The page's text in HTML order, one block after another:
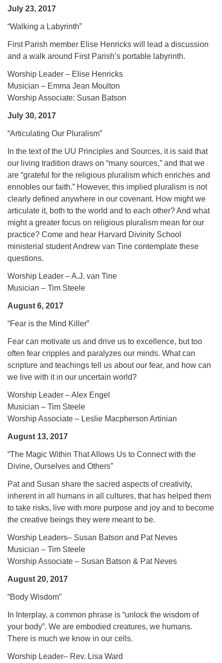
July 23, 2017
“Walking a Labyrinth”
First Parish member Elise Henricks will lead a discussion
and a walk around First Parish’s portable labyrinth.
Worship Leader – Elise Henricks
Musician – Emma Jean Moulton
Worship Associate: Susan Batson
July 30, 2017
“Articulating Our Pluralism”
In the text of the UU Principles and Sources, it is said that
our living tradition draws on “many sources,” and that we
are “grateful for the religious pluralism which enriches and
ennobles our faith.” However, this implied pluralism is not
clearly defined anywhere in our covenant. How might we
articulate it, both to the world and to each other? And what
might a greater focus on religious pluralism mean for our
practice? Come and hear Harvard Divinity School
ministerial student Andrew van Tine contemplate these
questions.
Worship Leader – A.J. van Tine
Musician – Tim Steele
August 6, 2017
“Fear is the Mind Killer”
Fear can motivate us and drive us to excellence, but too
often fear cripples and paralyzes our minds. What can
scripture and teachings tell us about our fear, and how can
we live with it in our uncertain world?
Worship Leader – Alex Engel
Musician – Tim Steele
Worship Associate – Leslie Macpherson Artinian
August 13, 2017
“The Magic Within That Allows Us to Connect with the
Divine, Ourselves and Others”
Pat and Susan share the sacred aspects of creativity,
inherent in all humans in all cultures, that has helped them
to take risks, live with more purpose and joy and to become
the creative beings they were meant to be.
Worship Leaders– Susan Batson and Pat Neves
Musician – Tim Steele
Worship Associate – Susan Batson & Pat Neves
August 20, 2017
“Body Wisdom”
In Interplay, a common phrase is “unlock the wisdom of
your body”. We are embodied creatures, we humans.
There is much we know in our cells.
Worship Leader– Rev. Lisa Ward